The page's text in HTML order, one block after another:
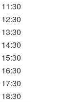
11:30
12:30
13:30
14:30
15:30
16:30
17:30
18:30